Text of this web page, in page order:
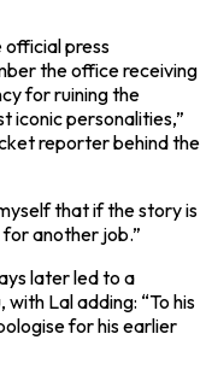
press
the office receiving
for ruining the
iconic personalities,”
reporter behind the
that if the story is
another job.”
later led to a
with Lal adding: “To his
for his earlier